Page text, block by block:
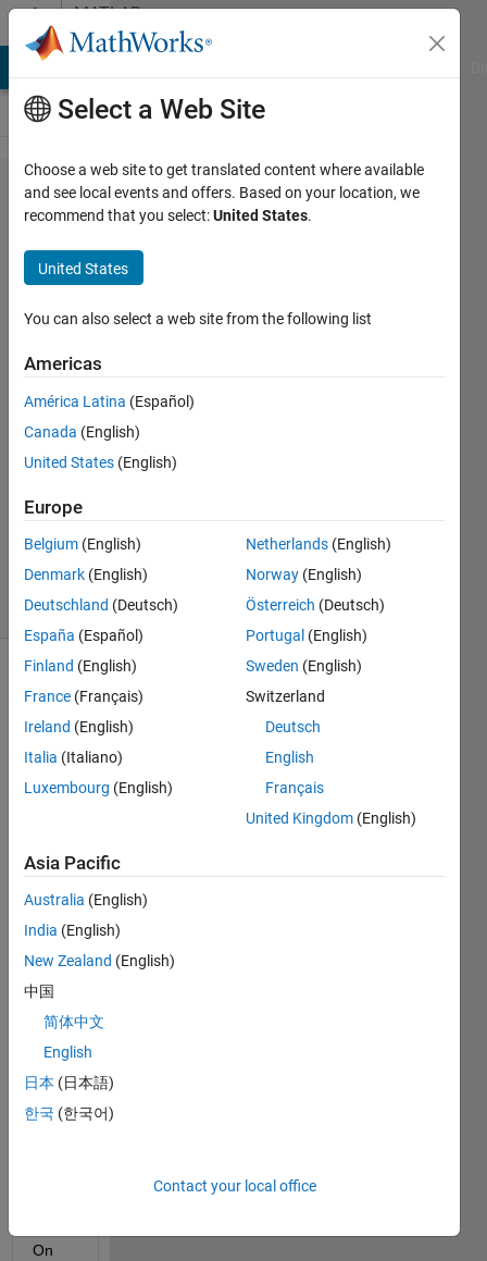
Skip to contentMATLAB
Answers
Newton's
Method for
root
approximation
using multiple
initial values
Osborn
1 Oct
1 Answer
Updated
30 Views
(30 days)
comments
I
ucted
on's
meth
od
root
appr
oxim
and I
have
On
Select a Web Site
Choose a web site to get translated content where available
and see local events and offers. Based on your location, we
recommend that you select:United States.
United States
You can also select a web site from the following list
Americas
América Latina (Español)
Canada (English)
United States (English)
Europe
Belgium (English)
Denmark (English)
Deutschland (Deutsch)
España (Español)
Finland (English)
France (Français)
Ireland (English)
Italia (Italiano)
Luxembourg (English)
Netherlands (English)
Norway (English)
Österreich (Deutsch)
Portugal (English)
Sweden (English)
Switzerland
Deutsch
English
Français
United Kingdom (English)
Asia Pacific
Australia (English)
India (English)
New Zealand (English)
中国
简体中文
English
日本 (日本語)
한국 (한국어)
Contact your local office